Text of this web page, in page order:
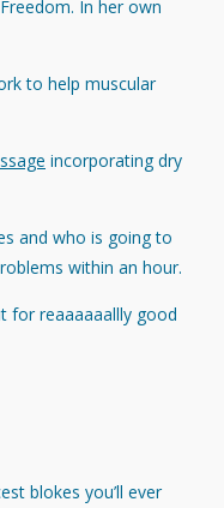
In her own
to help muscular
incorporating dry
and who is going to
within an hour.
for reaaaaaallly good
blokes you’ll ever